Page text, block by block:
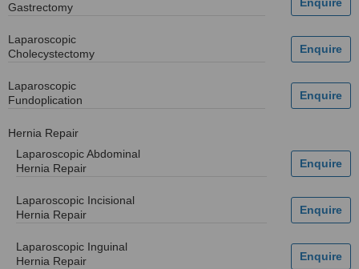
Gastrectomy
Laparoscopic
Cholecystectomy
Laparoscopic
Fundoplication
Hernia Repair
Laparoscopic Abdominal
Hernia Repair
Laparoscopic Incisional
Hernia Repair
Laparoscopic Inguinal
Hernia Repair